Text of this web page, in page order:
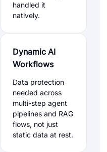
handled it
natively.
Dynamic AI
Workflows
Data protection
needed across
multi-step agent
pipelines and RAG
flows, not just
static data at rest.